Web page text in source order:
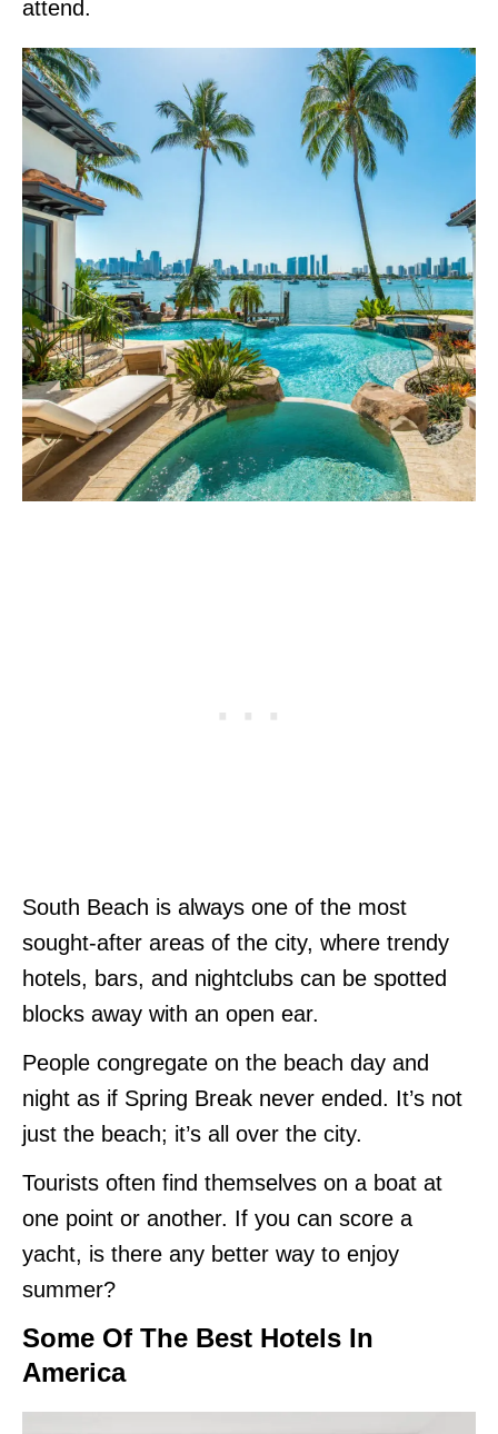
attend.
South Beach is always one of the most
sought-after areas of the city, where trendy
hotels, bars, and nightclubs can be spotted
blocks away with an open ear.
People congregate on the beach day and
night as if Spring Break never ended. It’s not
just the beach; it’s all over the city.
Tourists often find themselves on a boat at
one point or another. If you can score a
yacht, is there any better way to enjoy
summer?
Some Of The Best Hotels In
America